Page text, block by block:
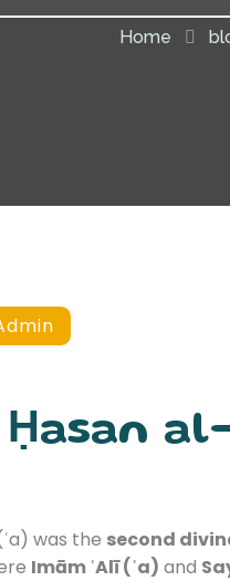
Home
Ḥasan
was the second
Imām ʿAlī (ʿa) and